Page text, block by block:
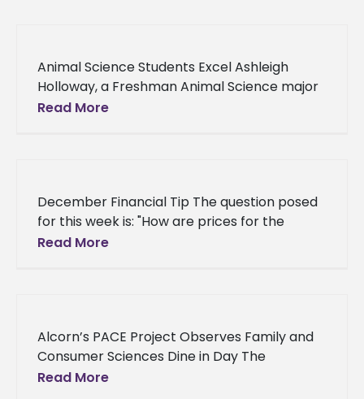
Animal Science Students Excel Ashleigh
Holloway, a Freshman Animal Science major
from Stockbridge, GA was selected as a
Read More
December Financial Tip The question posed
for this week is: "How are prices for the
livestock and produce sold by the School of
Read More
Alcorn’s PACE Project Observes Family and
Consumer Sciences Dine in Day The
American Association of Family and
Read More